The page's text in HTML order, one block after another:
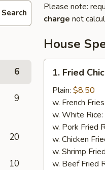
Search
6
9
20
10
Please note:
charge not
House
1.
Fried
Chicken
Wings
(4)
1. Fried
Plain: $8.50
w. French Fries:
w. White Rice:
w. Pork Fried
w. Chicken
w. Shrimp
w. Beef Fried